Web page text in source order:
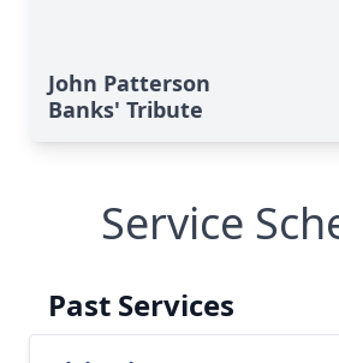
John Patterson
Banks' Tribute
Service
Past Services